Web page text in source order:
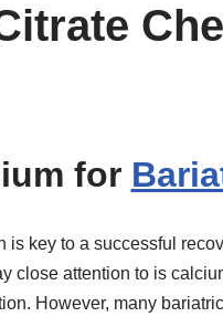
for
key to a successful
close attention to is
However, many